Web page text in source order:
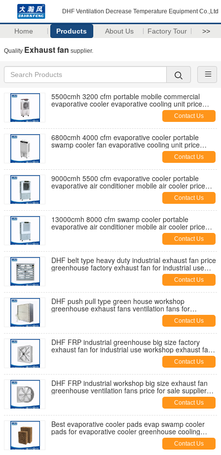
DHF Ventilation Decrease Temperature Equipment Co.,Ltd
Home Products About Us Factory Tour >>
Quality Exhaust fan supplier.
5500cmh 3200 cfm portable mobile commercial
evaporative cooler evaporative cooling unit price
Contact Us
6800cmh 4000 cfm evaporative cooler portable
swamp cooler fan evaporative cooling unit price
Contact Us
9000cmh 5500 cfm evaporative cooler portable
evaporative air conditioner mobile air cooler price
Contact Us
13000cmh 8000 cfm swamp cooler portable
evaporative air conditioner mobile air cooler price
Contact Us
DHF belt type heavy duty industrial exhaust fan price
greenhouse factory exhaust fan for industrial use
Contact Us
DHF push pull type green house workshop
greenhouse exhaust fans ventilation fans for
Contact Us
DHF FRP industrial greenhouse big size factory
exhaust fan for industrial use workshop exhaust fans
Contact Us
DHF FRP industrial workshop big size exhaust fan
greenhouse ventilation fans price for sale supplier
Contact Us
Best evaporative cooler pads evap swamp cooler
pads for evaporative cooler greenhouse cooling
Contact Us